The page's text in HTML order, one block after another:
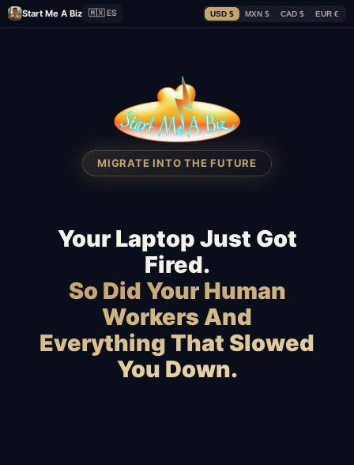
Start Me A Biz 🇲🇽 ES USD $ MXN $ CAD $ EUR €
MIGRATE INTO THE FUTURE
Your Laptop Just Got
Fired.
So Did Your Human
Workers And
Everything That Slowed
You Down.